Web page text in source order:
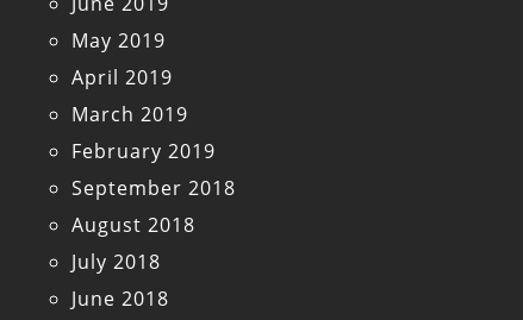
May 2019
April 2019
March 2019
February 2019
September 2018
August 2018
July 2018
June 2018